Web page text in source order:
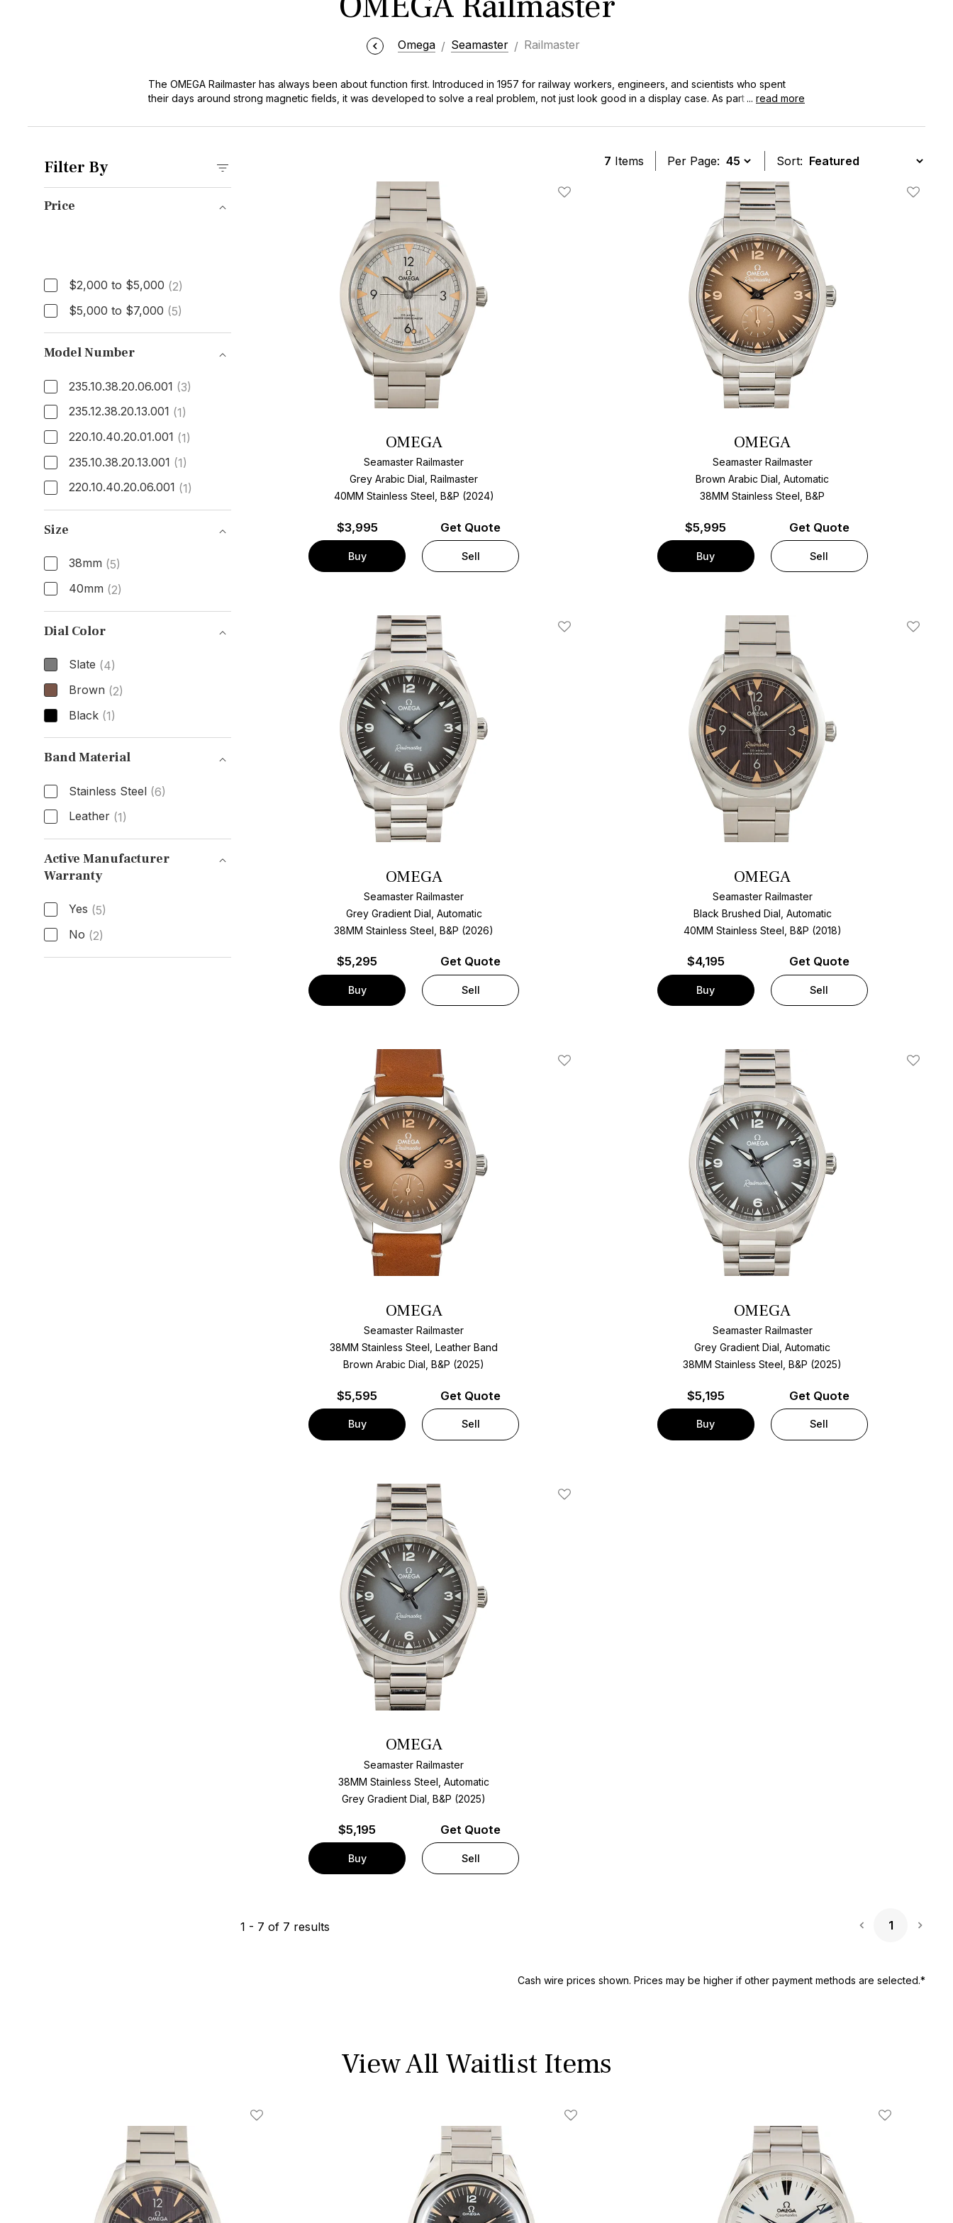
Omega Seamaster Railmaster
The OMEGA Railmaster has always been about function first. Introduced in 1957 for railway workers, engineers, and scientists who spent
their days around strong magnetic fields, it was developed to solve a real problem, not just look good in a display case. As part of the
antimagnetic construction and clean, very legible design. Over the years, it’s evolved with modern movement technology and updated
... read more
Filter By
Price
Price$2,000 to $5,000 (2)
$5,000 to $7,000 (5)
Model Number
235.10.38.20.06.001 (3)
235.12.38.20.13.001 (1)
220.10.40.20.01.001 (1)
235.10.38.20.13.001 (1)
220.10.40.20.06.001 (1)
Model Number
Size
38mm (5)
40mm (2)
Size
Dial Color
Slate (4)
Brown (2)
Black (1)
Dial Color
Band Material
Stainless Steel (6)
Leather (1)
Band Material
Active Manufacturer
Warranty
Active Manufacturer Warranty
Yes (5)
No (2)
7 Items Per Page: Sort:
Add To Wishlist
OMEGA
Seamaster Railmaster
Grey Arabic Dial, Railmaster
40MM Stainless Steel, B&P (2024)
$3,995
Buy
Get Quote
Sell
Add To
OMEGA
Seamaster Railmaster
Brown Arabic Dial, Automatic
38MM Stainless Steel, B&P
$5,995
Buy
Get Quote
Sell
Add To Wishlist
OMEGA
Seamaster Railmaster
Grey Gradient Dial, Automatic
38MM Stainless Steel, B&P (2026)
$5,295
Buy
Get Quote
Sell
Add To
OMEGA
Seamaster Railmaster
Black Brushed Dial, Automatic
40MM Stainless Steel, B&P (2018)
$4,195
Buy
Get Quote
Sell
Add To Wishlist
OMEGA
Seamaster Railmaster
38MM Stainless Steel, Leather Band
Brown Arabic Dial, B&P (2025)
$5,595
Buy
Get Quote
Sell
Add To
OMEGA
Seamaster Railmaster
Grey Gradient Dial, Automatic
38MM Stainless Steel, B&P (2025)
$5,195
Buy
Get Quote
Sell
Add To Wishlist
OMEGA
Seamaster Railmaster
38MM Stainless Steel, Automatic
Grey Gradient Dial, B&P (2025)
$5,195
Buy
Get Quote
Sell
1 - 7 of 7 results 1
Cash wire prices shown. Prices may be higher if other payment methods are selected.*
View All Waitlist Items
Add To Wishlist Add To Wishlist Add To